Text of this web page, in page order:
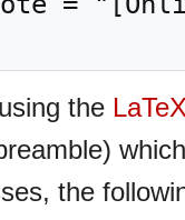
the
the